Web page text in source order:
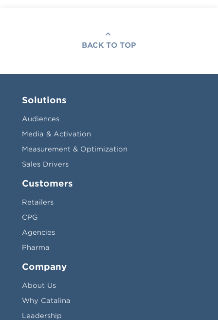
BACK TO TOP
Solutions
Audiences
Media & Activation
Measurement & Optimization
Sales Drivers
Customers
Retailers
CPG
Agencies
Pharma
Company
About Us
Why Catalina
Leadership